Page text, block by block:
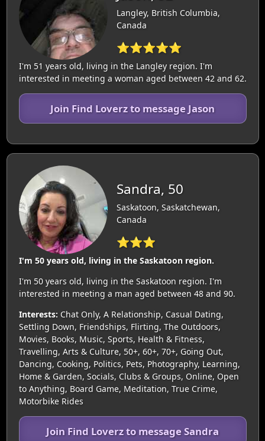
Langley, British Columbia,
Canada
⭐⭐⭐⭐⭐
I'm 51 years old, living in the Langley region. I'm
interested in meeting a woman aged between 42 and 62.
Join Find Loverz to message Jason
Sandra, 50
Saskatoon, Saskatchewan,
Canada
⭐⭐⭐
I'm 50 years old, living in the Saskatoon region.
I'm 50 years old, living in the Saskatoon region. I'm
interested in meeting a man aged between 48 and 90.
Interests: Chat Only, A Relationship, Casual Dating,
Settling Down, Friendships, Flirting, The Outdoors,
Movies, Books, Music, Sports, Health & Fitness,
Travelling, Arts & Culture, 50+, 60+, 70+, Going Out,
Dancing, Cooking, Politics, Pets, Photography, Learning,
Home & Garden, Socials, Clubs & Groups, Online, Open
to Anything, Board Game, Meditation, True Crime,
Motorbike Rides
Join Find Loverz to message Sandra